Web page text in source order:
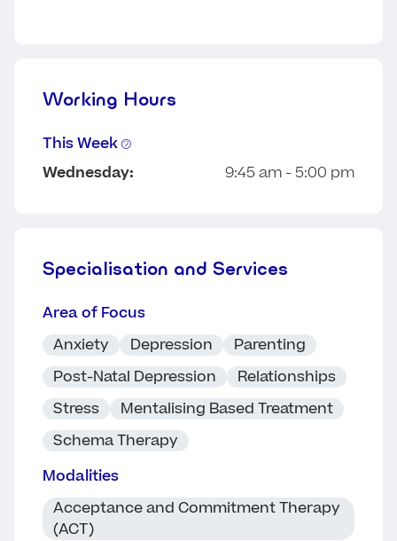
Working Hours
This Week
Wednesday:
9:45 am - 5:00 pm
Specialisation and Services
Area of Focus
Anxiety
Depression
Parenting
Post-Natal Depression
Relationships
Stress
Mentalising Based Treatment
Schema Therapy
Modalities
Acceptance and Commitment Therapy
(ACT)